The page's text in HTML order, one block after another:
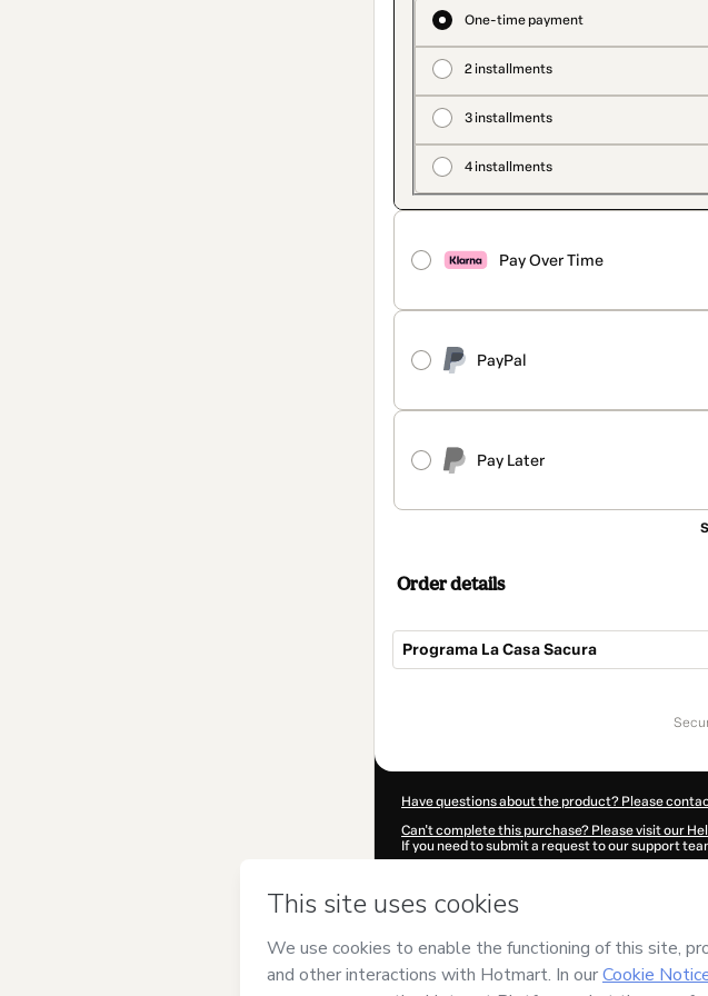
One-time payment
2 installments
3 installments
4 installments
Pay Over Time
PayPal
Pay Later
Order details
Programa La Casa Sacura
Have questions about the product? Please
Can't complete this purchase? Please visit our
If you need to submit a request to our support
Was your information autofill in?
Salvador Sanzand has no responsibility for the
guardian.